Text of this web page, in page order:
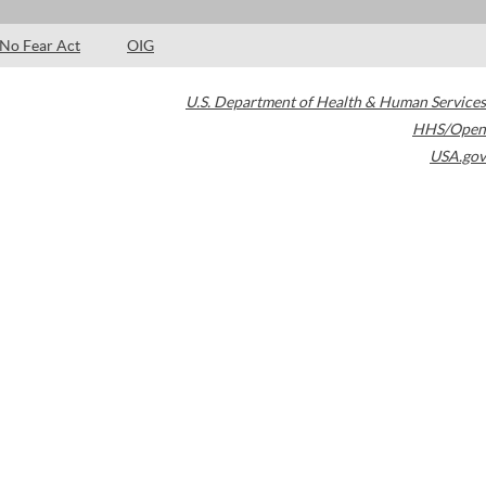
No Fear Act OIG
U.S. Department of Health & Human Services
HHS/Open
USA.gov